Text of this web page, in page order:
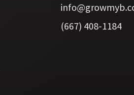
(667) 408-1184